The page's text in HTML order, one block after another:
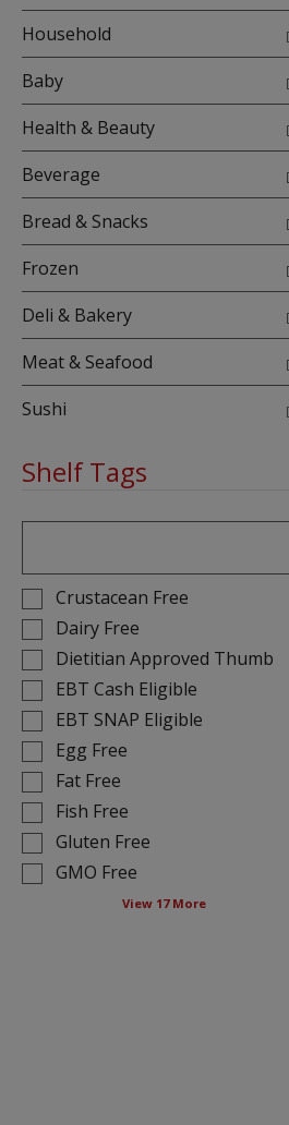
Household
Baby
Health & Beauty
Beverage
Bread & Snacks
Frozen
Deli & Bakery
Meat & Seafood
Sushi
Shelf Tags
The
text
field
filters
the
shelf
tag
results
that
follow
you
type.
Selection
of
the
following
shelf
tag
checkbox
filters
will
refresh
the
page
with
Crustacean Free
Dairy Free
Dietitian Approved Thumb
EBT Cash Eligible
EBT SNAP Eligible
Egg Free
Fat Free
Fish Free
Gluten Free
GMO Free
View 17 More